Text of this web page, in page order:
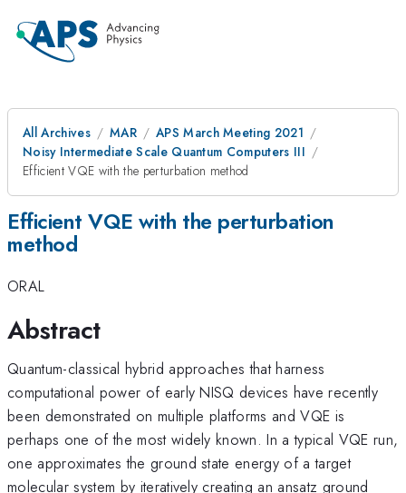
All Archives MAR
APS March Meeting 2021
Noisy Intermediate Scale Quantum Computers III
Efficient VQE with the perturbation method
Efficient VQE with the perturbation
method
ORAL
Abstract
Quantum-classical hybrid approaches that harness
computational power of early NISQ devices have recently
been demonstrated on multiple platforms and VQE is
perhaps one of the most widely known. In a typical VQE run,
one approximates the ground state energy of a target
molecular system by iteratively creating an ansatz ground